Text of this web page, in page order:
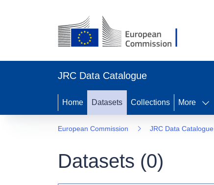
JRC Data Catalogue
Home Datasets Collections More
European Commission JRC Data Catalogue
Datasets (0)